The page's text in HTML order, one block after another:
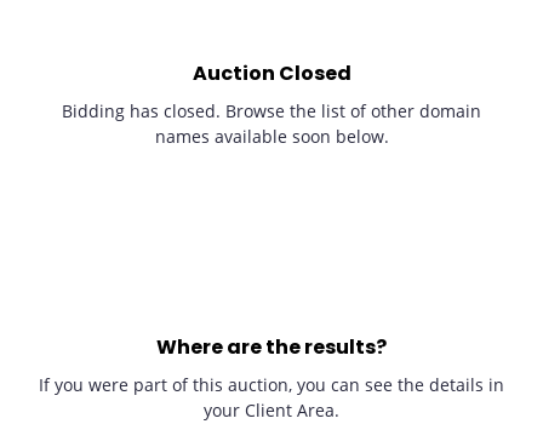
Auction Closed
Bidding has closed. Browse the list of other domain
names available soon below.
Where are the results?
If you were part of this auction, you can see the details in
your Client Area.